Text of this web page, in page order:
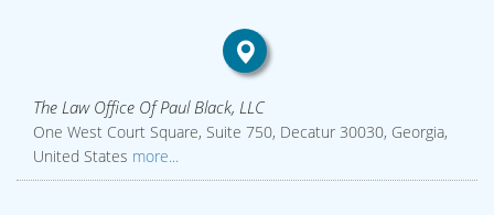
The Law Office Of Paul Black, LLC
One West Court Square, Suite 750, Decatur 30030, Georgia,
United States more...